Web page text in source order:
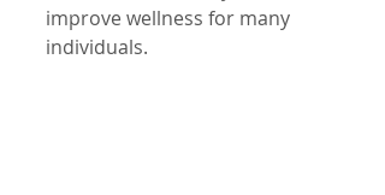
improve wellness for many
individuals.